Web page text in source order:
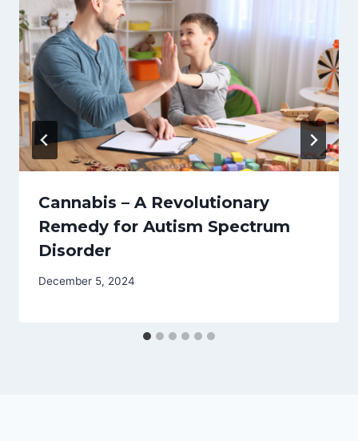
Cannabis – A Revolutionary
Remedy for Autism Spectrum
Disorder
December 5, 2024